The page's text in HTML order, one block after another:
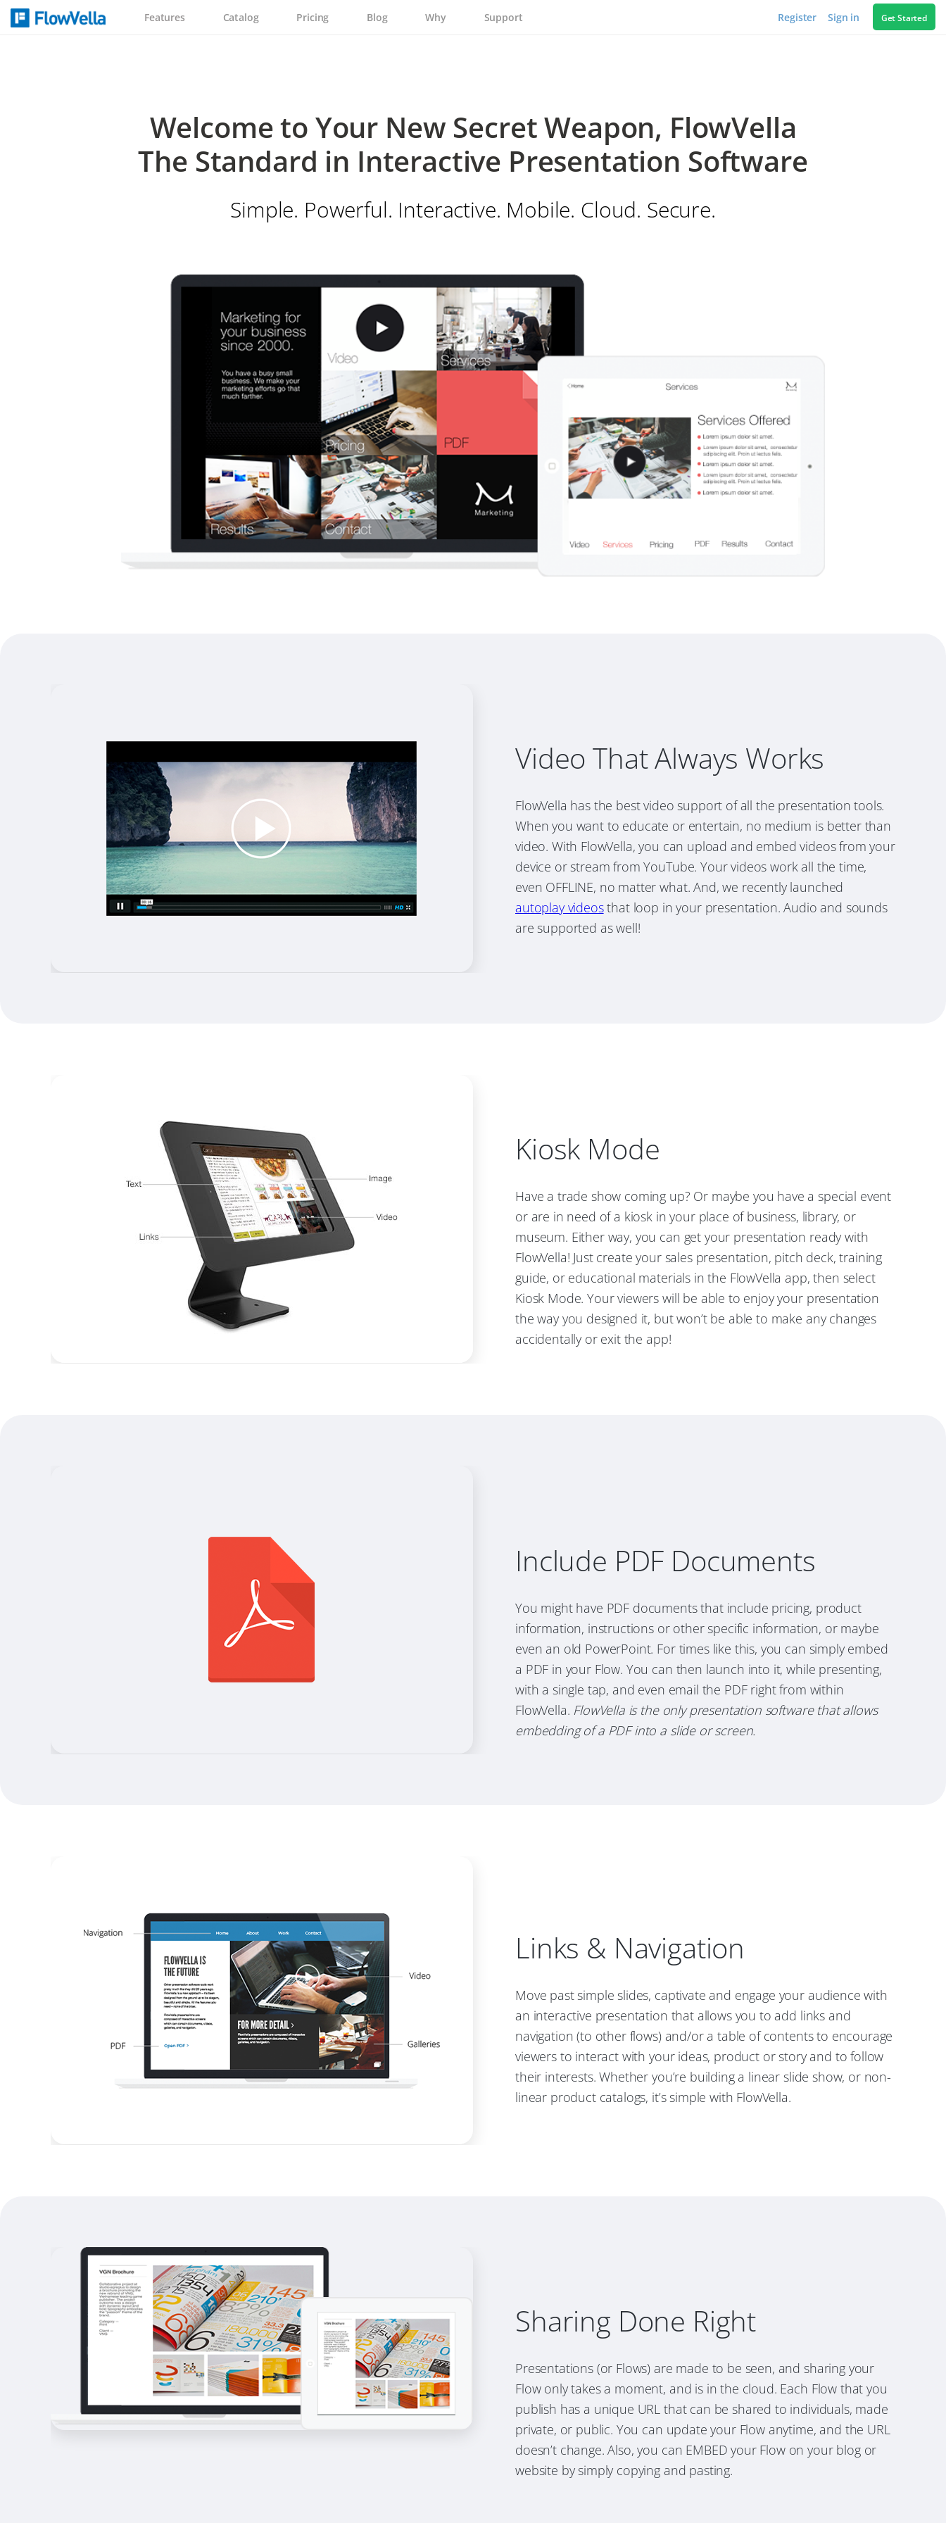
Features Catalog Pricing Blog Why Support Register Sign in Get Started
Welcome to Your New Secret Weapon, FlowVella
The Standard in Interactive Presentation Software
Simple. Powerful. Interactive. Mobile. Cloud. Secure.
Video That Always Works
FlowVella has the best video support of all the presentation tools.
When you want to educate or entertain, no medium is better than
video. With FlowVella, you can upload and embed videos from your
device or stream from YouTube. Your videos work all the time,
even OFFLINE, no matter what. And, we recently launched
autoplay videosthat loop in your presentation. Audio and sounds
are supported as well!
Kiosk Mode
Have a trade show coming up? Or maybe you have a special event
or are in need of a kiosk in your place of business, library, or
museum. Either way, you can get your presentation ready with
FlowVella! Just create your sales presentation, pitch deck, training
guide, or educational materials in the FlowVella app, then select
Kiosk Mode. Your viewers will be able to enjoy your presentation
the way you designed it, but won’t be able to make any changes
accidentally or exit the app!
Include PDF Documents
You might have PDF documents that include pricing, product
information, instructions or other specific information, or maybe
even an old PowerPoint. For times like this, you can simply embed
a PDF in your Flow. You can then launch into it, while presenting,
with a single tap, and even email the PDF right from within
FlowVella. FlowVella is the only presentation software that allows
embedding of a PDF into a slide or screen.
Links & Navigation
Move past simple slides, captivate and engage your audience with
an interactive presentation that allows you to add links and
navigation (to other flows) and/or a table of contents to encourage
viewers to interact with your ideas, product or story and to follow
their interests. Whether you’re building a linear slide show, or non-
linear product catalogs, it’s simple with FlowVella.
Sharing Done Right
Presentations (or Flows) are made to be seen, and sharing your
Flow only takes a moment, and is in the cloud. Each Flow that you
publish has a unique URL that can be shared to individuals, made
private, or public. You can update your Flow anytime, and the URL
doesn’t change. Also, you can EMBED your Flow on your blog or
website by simply copying and pasting.